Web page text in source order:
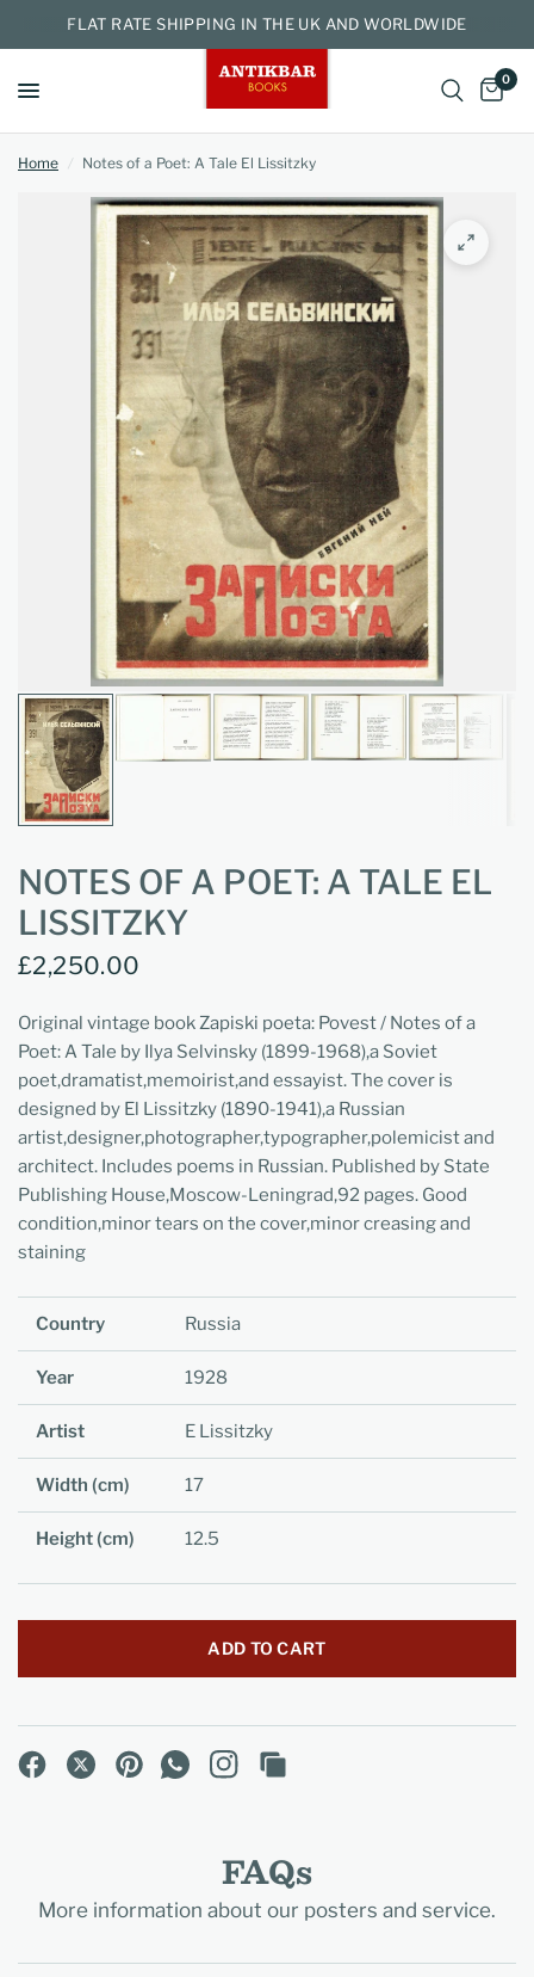
FLAT RATE SHIPPING IN THE UK AND WORLDWIDE
0
Home / Notes of a Poet: A Tale El Lissitzky
NOTES OF A POET: A TALE EL
LISSITZKY
£2,250.00
Original vintage book Zapiski poeta: Povest / Notes of a
Poet: A Tale by Ilya Selvinsky (1899-1968),a Soviet
poet,dramatist,memoirist,and essayist. The cover is
designed by El Lissitzky (1890-1941),a Russian
artist,designer,photographer,typographer,polemicist and
architect. Includes poems in Russian. Published by State
Publishing House,Moscow-Leningrad,92 pages. Good
condition,minor tears on the cover,minor creasing and
staining
Country Russia
Year 1928
Artist E Lissitzky
Width (cm) 17
Height (cm) 12.5
ADD TO CART
FAQs
More information about our posters and service.